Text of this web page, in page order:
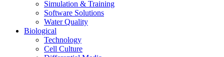
Simulation & Training
Software Solutions
Water Quality
Biological
Technology
Cell Culture